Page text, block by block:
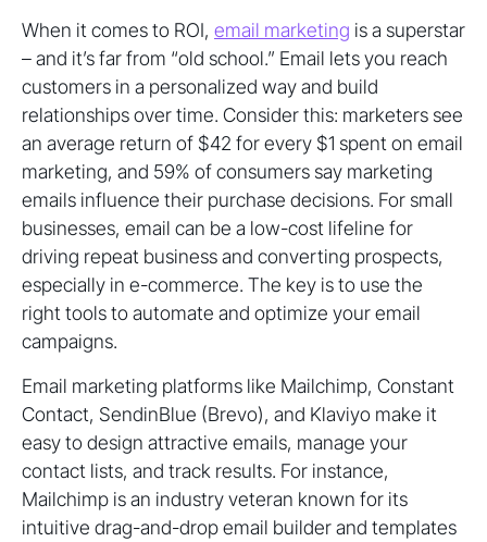
When it comes to ROI, email marketing is a superstar
– and it’s far from “old school.” Email lets you reach
customers in a personalized way and build
relationships over time. Consider this: marketers see
an average return of $42 for every $1 spent on email
marketing, and 59% of consumers say marketing
emails influence their purchase decisions. For small
businesses, email can be a low-cost lifeline for
driving repeat business and converting prospects,
especially in e-commerce. The key is to use the
right tools to automate and optimize your email
campaigns.
Email marketing platforms like Mailchimp, Constant
Contact, SendinBlue (Brevo), and Klaviyo make it
easy to design attractive emails, manage your
contact lists, and track results. For instance,
Mailchimp is an industry veteran known for its
intuitive drag-and-drop email builder and templates